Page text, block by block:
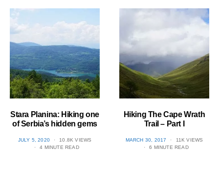
Stara Planina: Hiking one
of Serbia’s hidden gems
POSTED
JULY 5, 2020
10.8K VIEWS
4 MINUTE READ
Hiking The Cape Wrath
Trail – Part I
POSTED
MARCH 30, 2017
11K VIEWS
6 MINUTE READ